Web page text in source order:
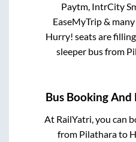
Paytm, IntrCity
EaseMyTrip &
Hurry! seats are
sleeper bus from
Bus Booking
At RailYatri, you can
from Pilatharato